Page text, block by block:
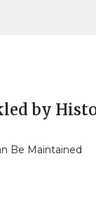
by
Be Maintained